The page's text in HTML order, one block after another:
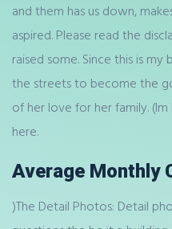
and them has us down,
aspired. Please read the
raised some. Since this is
the streets to become the
of her love for her family.
here.
Average Monthly
)The Detail Photos: Detail